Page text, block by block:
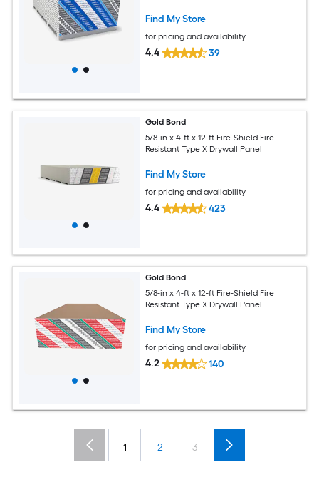
Find My Store
for pricing and availability
4.4 39
Gold Bond
5/8-in x 4-ft x 12-ft Fire-Shield Fire
Resistant Type X Drywall Panel
Find My Store
for pricing and availability
4.4 423
Gold Bond
5/8-in x 4-ft x 12-ft Fire-Shield Fire
Resistant Type X Drywall Panel
Find My Store
for pricing and availability
4.2 140
1 2 3